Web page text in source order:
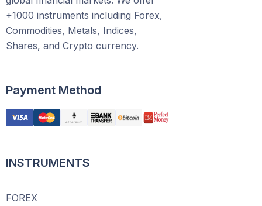
+1000 instruments including Forex,
Commodities, Metals, Indices,
Shares, and Crypto currency.
Payment Method
INSTRUMENTS
FOREX